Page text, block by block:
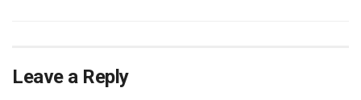
Leave a Reply